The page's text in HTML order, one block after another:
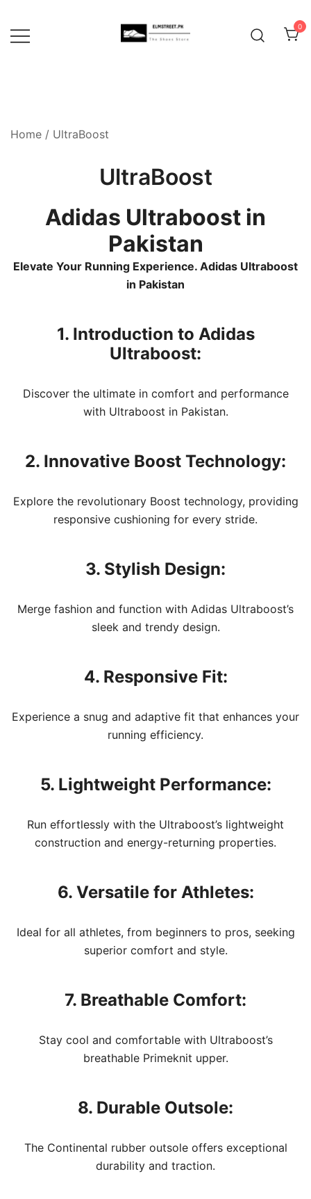
content
0
Home / UltraBoost
UltraBoost
Adidas Ultraboost in
Pakistan
Elevate Your Running Experience. Adidas Ultraboost
in Pakistan
1. Introduction to Adidas
Ultraboost:
Discover the ultimate in comfort and performance
with Ultraboost in Pakistan.
2. Innovative Boost Technology:
Explore the revolutionary Boost technology, providing
responsive cushioning for every stride.
3. Stylish Design:
Merge fashion and function with Adidas Ultraboost’s
sleek and trendy design.
4. Responsive Fit:
Experience a snug and adaptive fit that enhances your
running efficiency.
5. Lightweight Performance:
Run effortlessly with the Ultraboost’s lightweight
construction and energy-returning properties.
6. Versatile for Athletes:
Ideal for all athletes, from beginners to pros, seeking
superior comfort and style.
7. Breathable Comfort:
Stay cool and comfortable with Ultraboost’s
breathable Primeknit upper.
8. Durable Outsole:
The Continental rubber outsole offers exceptional
durability and traction.